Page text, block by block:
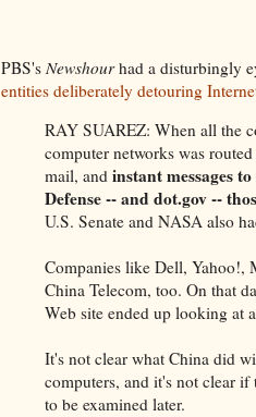
PBS's Newshourhad a disturbingly
entities deliberately detouring
RAY SUAREZ: When all the
computer networks was
mail, and instant messages
Defense -- and dot.gov --
U.S. Senate and NASA also
Companies like Dell, Yahoo!,
China Telecom, too. On that
Web site ended up looking at
It's not clear what China did
computers, and it's not clear if
to be examined later.